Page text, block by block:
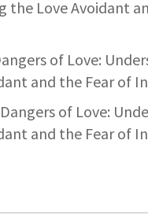
the Love Avoidant
of Love:
and the Fear of
of Love:
and the Fear of